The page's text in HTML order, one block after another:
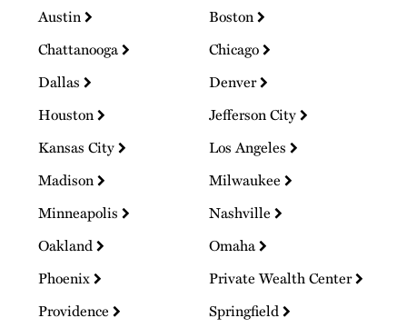
Austin
Boston
Chattanooga
Chicago
Dallas
Denver
Houston
Jefferson City
Kansas City
Los Angeles
Madison
Milwaukee
Minneapolis
Nashville
Oakland
Omaha
Phoenix
Private Wealth Center
Providence
Springfield